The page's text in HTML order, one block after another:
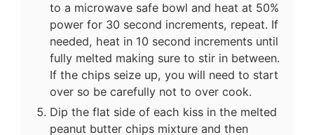
to a microwave safe bowl and heat at 50%
power for 30 second increments, repeat. If
needed, heat in 10 second increments until
fully melted making sure to stir in between.
If the chips seize up, you will need to start
over so be carefully not to over cook.
Dip the flat side of each kiss in the melted
peanut butter chips mixture and then